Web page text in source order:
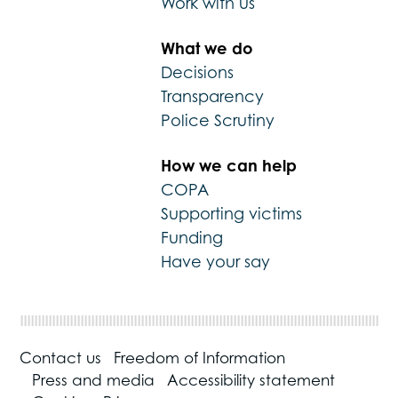
What we do
Decisions
Transparency
Police Scrutiny
How we can help
COPA
Supporting victims
Funding
Have your say
Contact us
Freedom of Information
Press and media
Accessibility statement